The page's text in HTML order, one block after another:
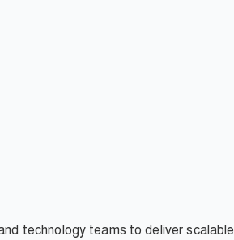
technology teams to deliver scalable